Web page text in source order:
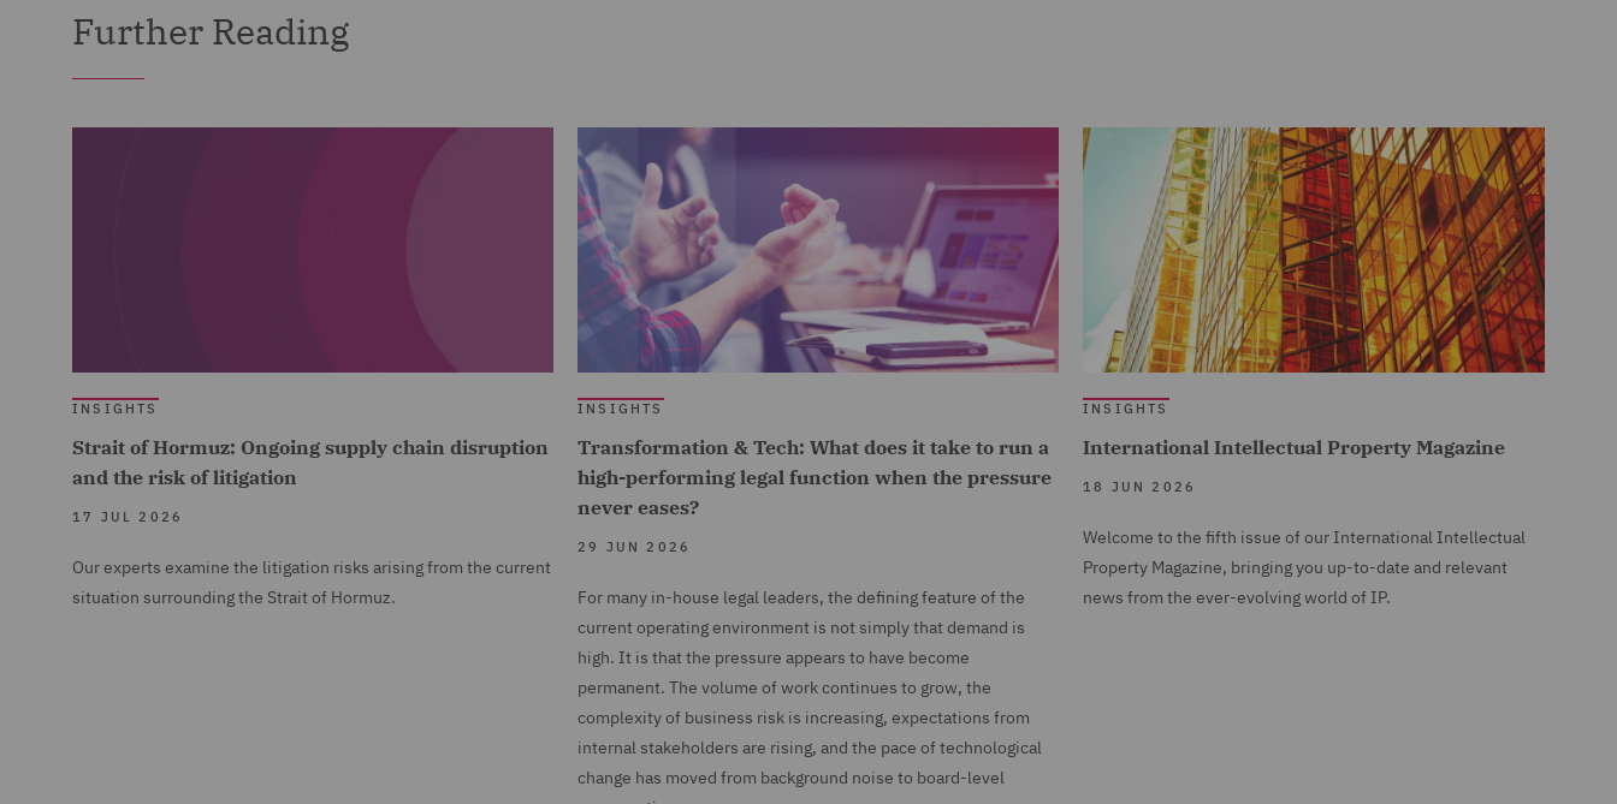
Further Reading
INSIGHTS
Strait of Hormuz: Ongoing supply chain disruption
and the risk of litigation
17 JUL 2026
Our experts examine the litigation risks arising from the current
situation surrounding the Strait of Hormuz.
INSIGHTS
Transformation & Tech: What does it take to run a
high-performing legal function when the pressure
never eases?
29 JUN 2026
For many in-house legal leaders, the defining feature of the
current operating environment is not simply that demand is
high. It is that the pressure appears to have become
permanent. The volume of work continues to grow, the
complexity of business risk is increasing, expectations from
internal stakeholders are rising, and the pace of technological
change has moved from background noise to board-level
INSIGHTS
International Intellectual Property Magazine
18 JUN 2026
Welcome to the fifth issue of our International Intellectual
Property Magazine, bringing you up-to-date and relevant
news from the ever-evolving world of IP.